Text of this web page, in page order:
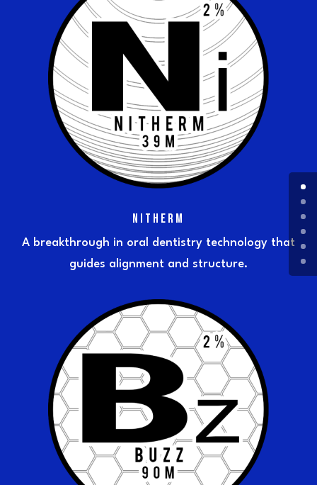
NITHERM
A breakthrough in oral dentistry technology that
guides alignment and structure.